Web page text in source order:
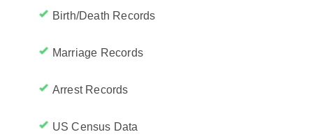
Birth/Death Records
Marriage Records
Arrest Records
US Census Data